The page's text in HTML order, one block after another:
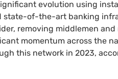
evolution using
state-of-the-art banking
removing middlemen
momentum across the
this network in 2023,